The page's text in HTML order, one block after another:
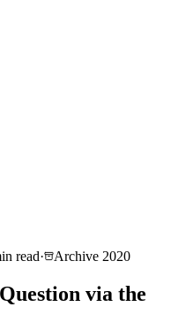
read· Archive 2020
via the